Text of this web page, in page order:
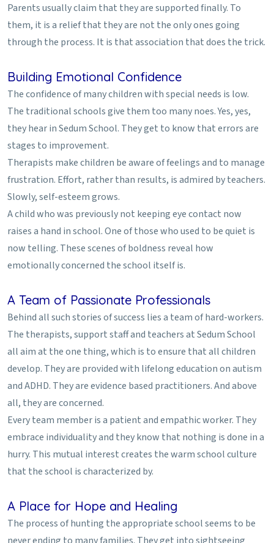
Parents usually claim that they are supported finally. To
them, it is a relief that they are not the only ones going
through the process. It is that association that does the trick.
Building Emotional Confidence
The confidence of many children with special needs is low.
The traditional schools give them too many noes. Yes, yes,
they hear in Sedum School. They get to know that errors are
stages to improvement.
Therapists make children be aware of feelings and to manage
frustration. Effort, rather than results, is admired by teachers.
Slowly, self-esteem grows.
A child who was previously not keeping eye contact now
raises a hand in school. One of those who used to be quiet is
now telling. These scenes of boldness reveal how
emotionally concerned the school itself is.
A Team of Passionate Professionals
Behind all such stories of success lies a team of hard-workers.
The therapists, support staff and teachers at Sedum School
all aim at the one thing, which is to ensure that all children
develop. They are provided with lifelong education on autism
and ADHD. They are evidence based practitioners. And above
all, they are concerned.
Every team member is a patient and empathic worker. They
embrace individuality and they know that nothing is done in a
hurry. This mutual interest creates the warm school culture
that the school is characterized by.
A Place for Hope and Healing
The process of hunting the appropriate school seems to be
never ending to many families. They get into sightseeing